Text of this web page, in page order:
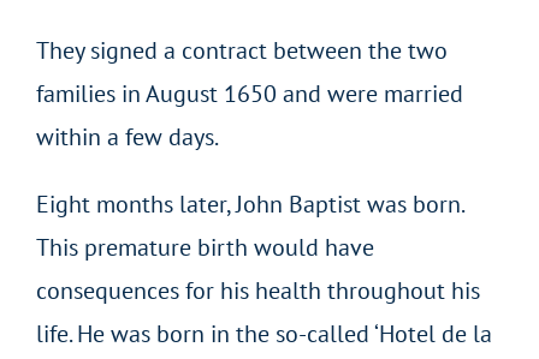
They signed a contract between the two
families in August 1650 and were married
within a few days.
Eight months later, John Baptist was born.
This premature birth would have
consequences for his health throughout his
life. He was born in the so-called ‘Hotel de la